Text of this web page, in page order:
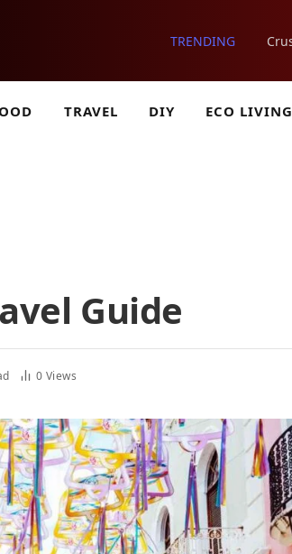
TRENDING
TRAVEL DIY ECO LIVING
Guide
0 Views